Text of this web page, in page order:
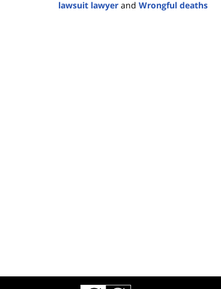
lawsuit lawyer and Wrongful deaths